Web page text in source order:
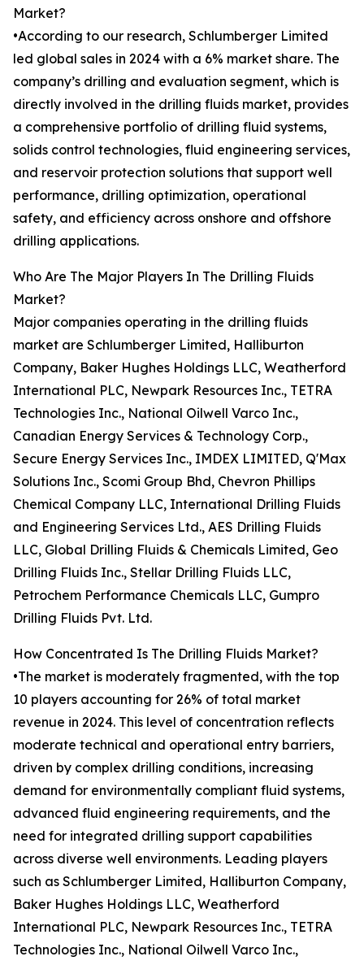
Market?
•According to our research, Schlumberger Limited
led global sales in 2024 with a 6% market share. The
company’s drilling and evaluation segment, which is
directly involved in the drilling fluids market, provides
a comprehensive portfolio of drilling fluid systems,
solids control technologies, fluid engineering services,
and reservoir protection solutions that support well
performance, drilling optimization, operational
safety, and efficiency across onshore and offshore
drilling applications.
Who Are The Major Players In The Drilling Fluids
Market?
Major companies operating in the drilling fluids
market are Schlumberger Limited, Halliburton
Company, Baker Hughes Holdings LLC, Weatherford
International PLC, Newpark Resources Inc., TETRA
Technologies Inc., National Oilwell Varco Inc.,
Canadian Energy Services & Technology Corp.,
Secure Energy Services Inc., IMDEX LIMITED, Q'Max
Solutions Inc., Scomi Group Bhd, Chevron Phillips
Chemical Company LLC, International Drilling Fluids
and Engineering Services Ltd., AES Drilling Fluids
LLC, Global Drilling Fluids & Chemicals Limited, Geo
Drilling Fluids Inc., Stellar Drilling Fluids LLC,
Petrochem Performance Chemicals LLC, Gumpro
Drilling Fluids Pvt. Ltd.
How Concentrated Is The Drilling Fluids Market?
•The market is moderately fragmented, with the top
10 players accounting for 26% of total market
revenue in 2024. This level of concentration reflects
moderate technical and operational entry barriers,
driven by complex drilling conditions, increasing
demand for environmentally compliant fluid systems,
advanced fluid engineering requirements, and the
need for integrated drilling support capabilities
across diverse well environments. Leading players
such as Schlumberger Limited, Halliburton Company,
Baker Hughes Holdings LLC, Weatherford
International PLC, Newpark Resources Inc., TETRA
Technologies Inc., National Oilwell Varco Inc.,